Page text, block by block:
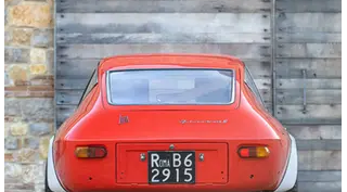
there are fewer than 10 examples remaining today. This
example’s provenance is fascinating, having been raced
only in 1968 and 1969 and then being preserved by the
second owner who raced the car in 1969 for nearly
forty years. Highly eligible for historic racing events
both in the US and in Europe, this would be a fabulous
addition to any collection of competition cars for the
enthusiast looking to stand out from the crowd.